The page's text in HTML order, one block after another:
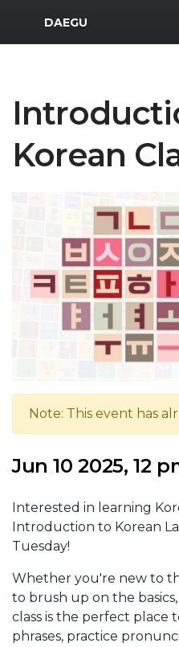
MWR Logo
DAEGU
Korean
Note: This event has
Jun 10 2025, 12
Interested in learning
Introduction to Korean
Tuesday!
Whether you're new to
to brush up on the
class is the perfect place
phrases, practice